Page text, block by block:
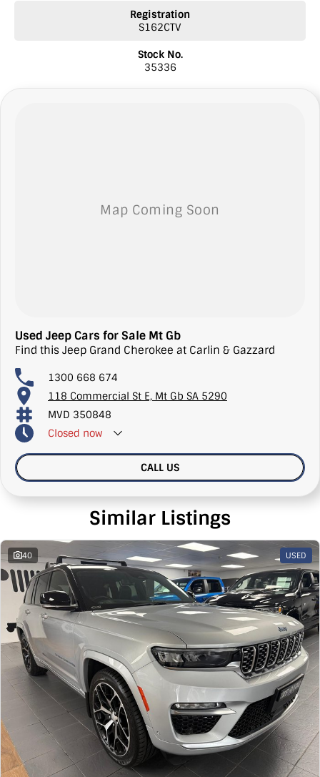
* Roadside Assist 24 hour Australia wide
* Ask our sales team for a video link of the vehicle
vehicle in either SA or VIC. Just a friendly reminder: the advertised
price does not include government charges or on-road costs.
Registration
S162CTV
Stock No.
35336
Used Jeep Cars for Sale Mt Gb
Find this Jeep Grand Cherokee at Carlin & Gazzard
1300 668 674
118 Commercial St E, Mt Gb SA 5290
MVD 350848
Closed now
CALL US
Similar Listings
40 USED